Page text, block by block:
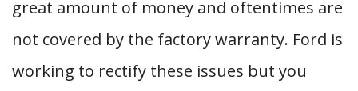
great amount of money and oftentimes are
not covered by the factory warranty. Ford is
working to rectify these issues but you